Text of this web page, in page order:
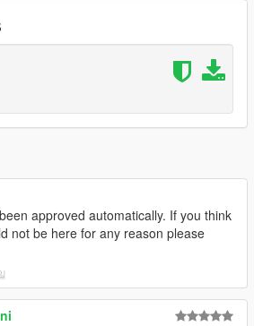
Can be found inside the
a comission? Feel free to join my
link
found on my profile.
supporting me on patreon for early
about this mod, please link directly to
approved automatically. If you think
not be here for any reason please